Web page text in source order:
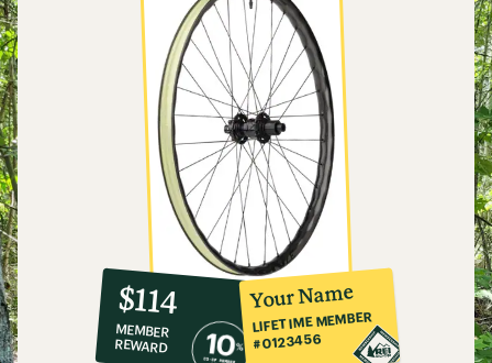
10%
co-
op
member
reward:
$114
MEMBER
REWARD
Your Name
LIFETIME MEMBER
#0123456